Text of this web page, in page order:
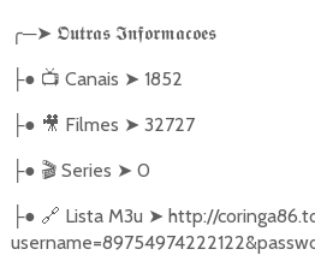
╭─➤ 𝕺𝖚𝖙𝖗𝖆𝖘 𝕴𝖓𝖋𝖔𝖗𝖒𝖆𝖈𝖔𝖊𝖘
├● 📺 Canais ➤ 1852
├● 🎥 Filmes ➤ 32727
├● 🎬Series ➤ 0
├● 🔗 Lista M3u ➤ http://